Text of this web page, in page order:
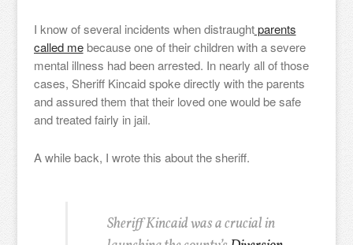
I know of several incidents when distraughtparents
called mebecause one of their children with a severe
mental illness had been arrested. In nearly all of those
cases, Sheriff Kincaid spoke directly with the parents
and assured them that their loved one would be safe
and treated fairly in jail.
A while back, I wrote this about the sheriff.
Sheriff Kincaid was a crucial in